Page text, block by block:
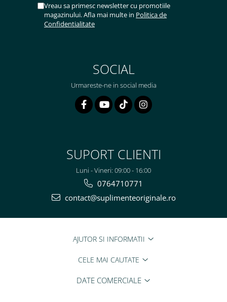
Vreau sa primesc newsletter cu promotiile
magazinului. Afla mai multe in Politica de
Confidentialitate
SOCIAL
Urmareste-ne in social media
SUPORT CLIENTI
Luni - Vineri: 09:00 - 16:00
0764710771
contact@suplimenteoriginale.ro
AJUTOR SI INFORMATII
CELE MAI CAUTATE
DATE COMERCIALE